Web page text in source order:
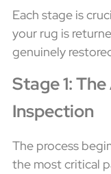
Each stage is
your rug is
genuinely
Stage 1:
Inspection
The process
the most critical